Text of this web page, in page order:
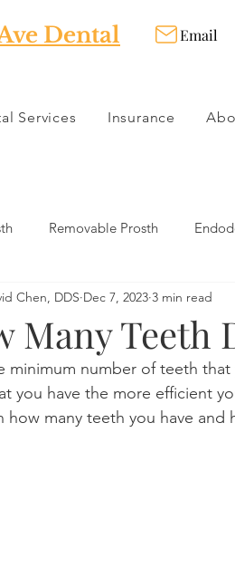
Dental Email
Services Insurance
Removable Prosth
Home Remedies Dental
Preventative Dentistry
Many Teeth
Chen, DDS Dec 7, 2023 3 min read
minimum number of teeth
you have the more efficient
how many teeth you have and